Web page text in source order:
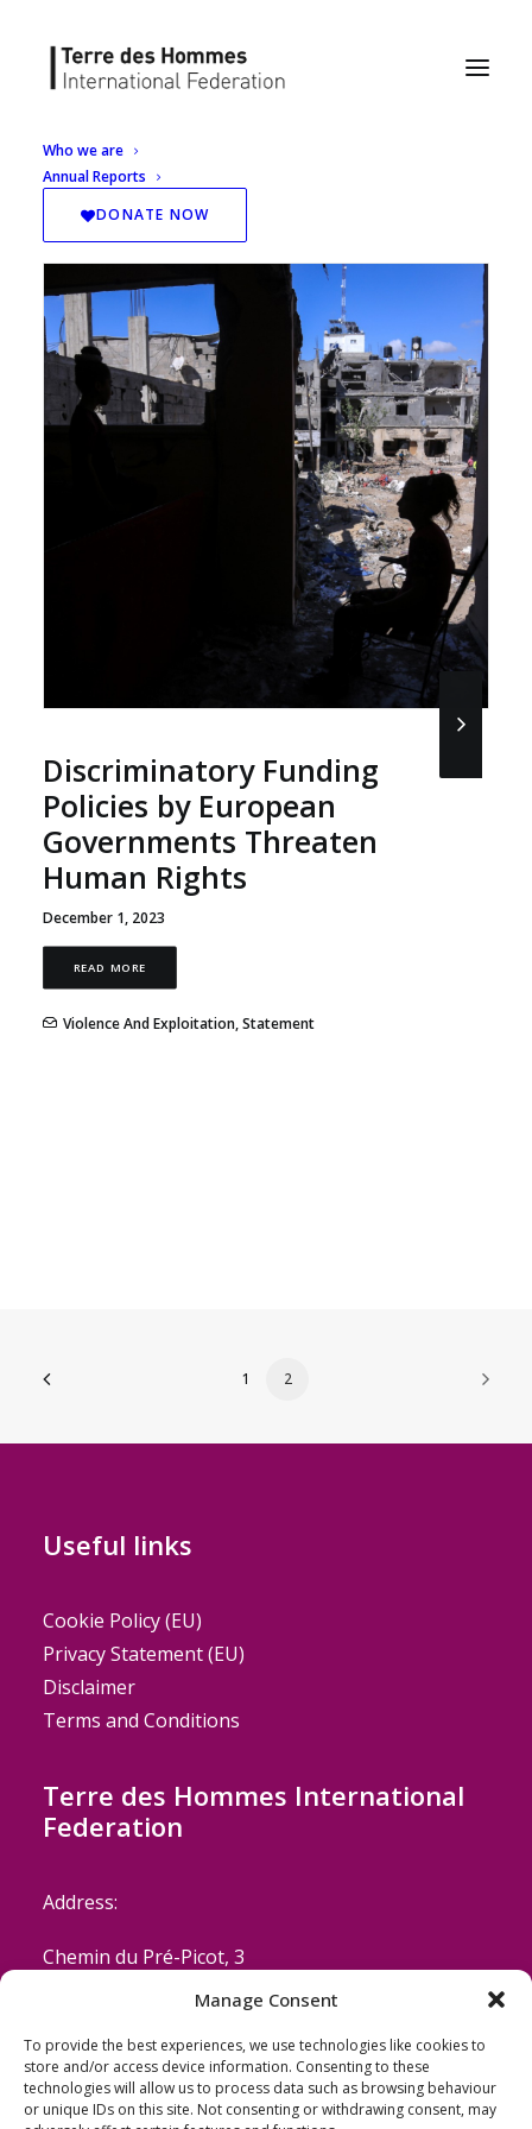
Manage Consent
To provide the best experiences, we use technologies like cookies to
store and/or access device information. Consenting to these
technologies will allow us to process data such as browsing behaviour
or unique IDs on this site. Not consenting or withdrawing consent, may
Who we are
Annual Reports
DONATE NOW
Discriminatory Funding
Policies by European
Governments Threaten
Human Rights
December 1, 2023
READ MORE
Violence And Exploitation,Statement
1 2
Useful links
Cookie Policy (EU)
Privacy Statement (EU)
Disclaimer
Terms and Conditions
Terre des Hommes International
Federation
Address:
Chemin du Pré-Picot, 3
CH-1223 Cologny/Geneva
Switzerland
Email: coordinator@terredeshommes.org